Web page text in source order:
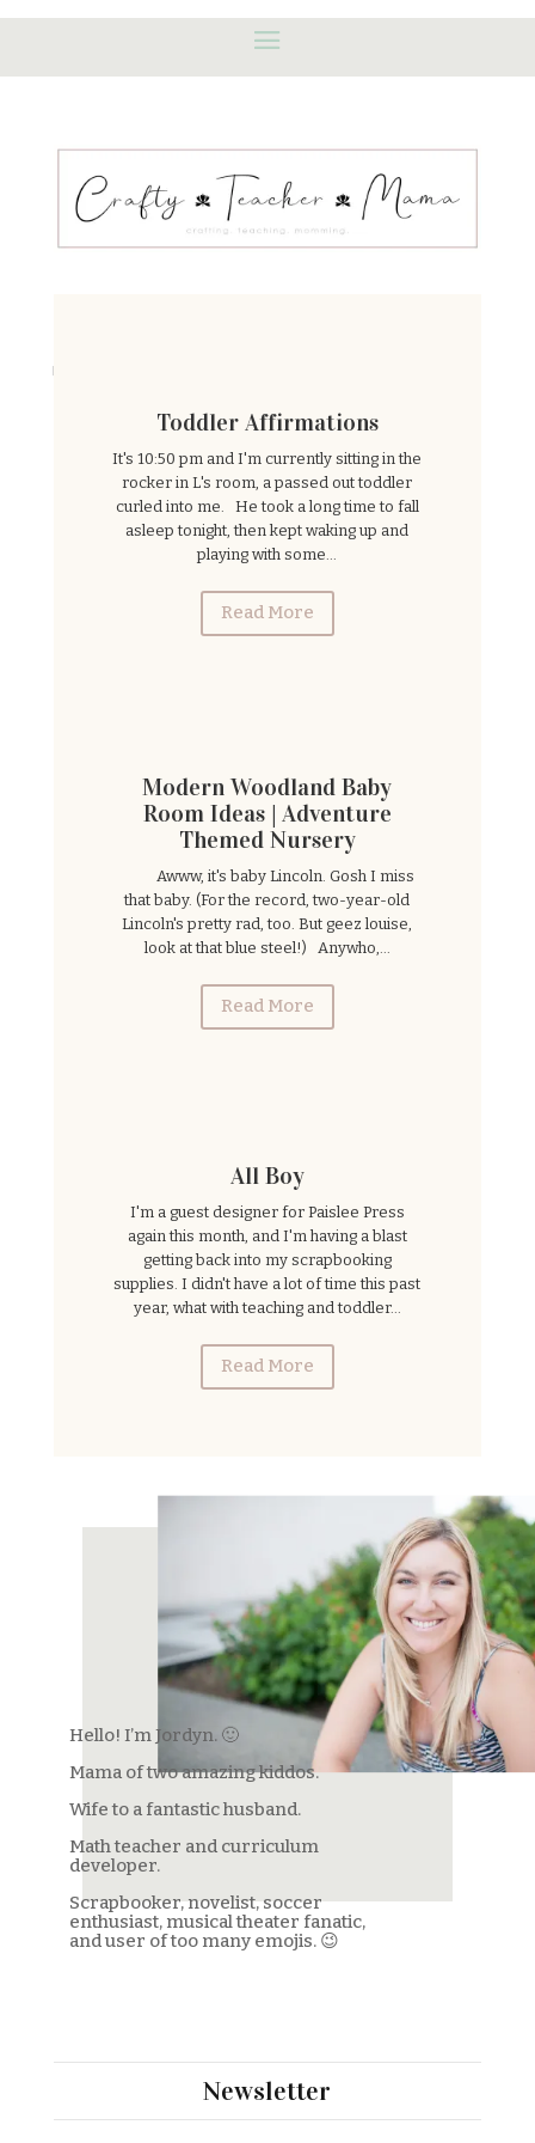
Featured Posts
Toddler Affirmations
It's 10:50 pm and I'm currently sitting in the
rocker in L's room, a passed out toddler
curled into me. He took a long time to fall
asleep tonight, then kept waking up and
playing with some...
Read More
Modern Woodland Baby
Room Ideas | Adventure
Themed Nursery
Awww, it's baby Lincoln. Gosh I miss
that baby. (For the record, two-year-old
Lincoln's pretty rad, too. But geez louise,
look at that blue steel!) Anywho,...
Read More
All Boy
I'm a guest designer for Paislee Press
again this month, and I'm having a blast
getting back into my scrapbooking
supplies. I didn't have a lot of time this past
year, what with teaching and toddler...
Read More
Hello! I’m Jordyn. 🙂
Mama of two amazing kiddos.
Wife to a fantastic husband.
Math teacher and curriculum
developer.
Scrapbooker, novelist, soccer
enthusiast, musical theater fanatic,
and user of too many emojis. 😉
Newsletter